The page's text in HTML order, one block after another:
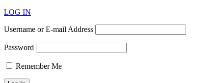
LOG IN
Username or E-mail Address
Password
Remember Me